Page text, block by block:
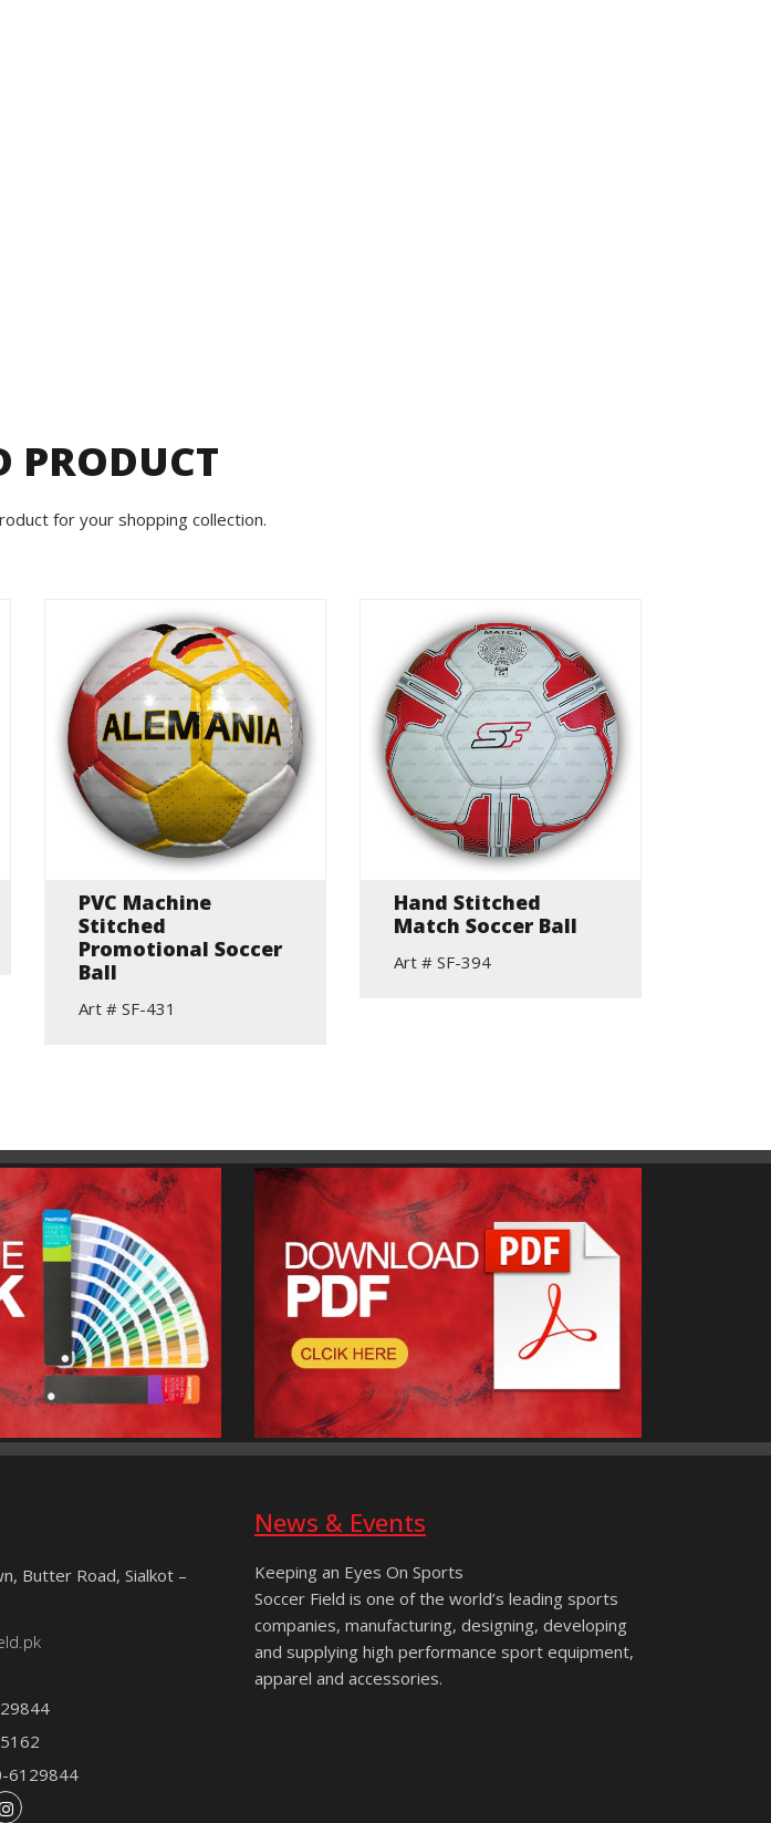
PRODUCT
for your shopping collection.
PVC Machine
Stitched
Promotional Soccer
Ball
Art # SF-431
Hand Stitched
Match Soccer Ball
Art # SF-394
Butter Road, Sialkot –
6129844
News & Events
Keeping an Eyes On Sports
Soccer Field is one of the world’s leading sports
companies, manufacturing, designing, developing
and supplying high performance sport equipment,
apparel and accessories.